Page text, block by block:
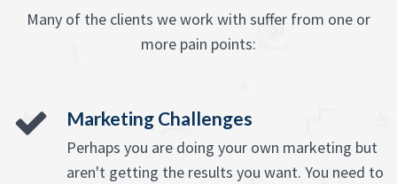
Many of the clients we work with suffer from one or
more pain points:
Marketing Challenges
Perhaps you are doing your own marketing but
aren't getting the results you want. You need to